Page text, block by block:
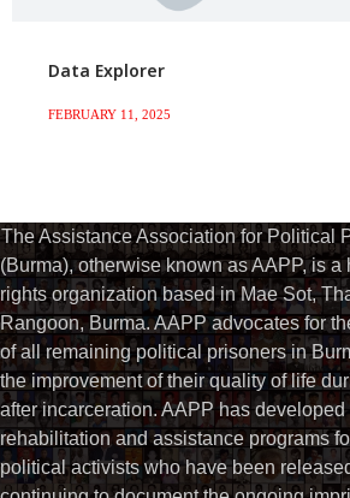
Data Explorer
FEBRUARY 11, 2025
The Assistance Association for Political
(Burma), otherwise known as AAPP, is a
rights organization based in Mae Sot,
Rangoon, Burma. AAPP advocates for
of all remaining political prisoners in
the improvement of their quality of life
after incarceration. AAPP has developed
rehabilitation and assistance programs
political activists who have been